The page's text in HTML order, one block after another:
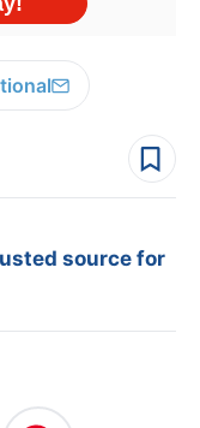
source for